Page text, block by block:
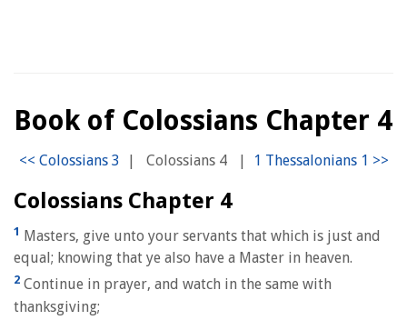
Book of Colossians Chapter 4
| Colossians 4 |
Colossians Chapter 4
1 Masters, give unto your servants that which is just and
equal; knowing that ye also have a Master in heaven.
2 Continue in prayer, and watch in the same with
thanksgiving;